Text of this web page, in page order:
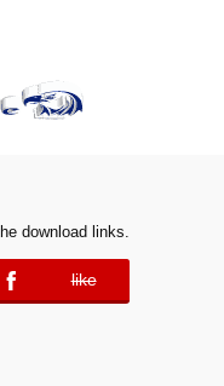
download links.
like
error